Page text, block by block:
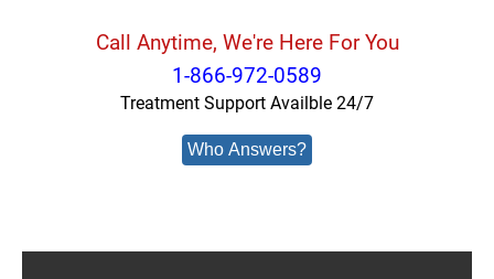
Call Anytime, We're Here For You
1-866-972-0589
Treatment Support Availble 24/7
Who Answers?